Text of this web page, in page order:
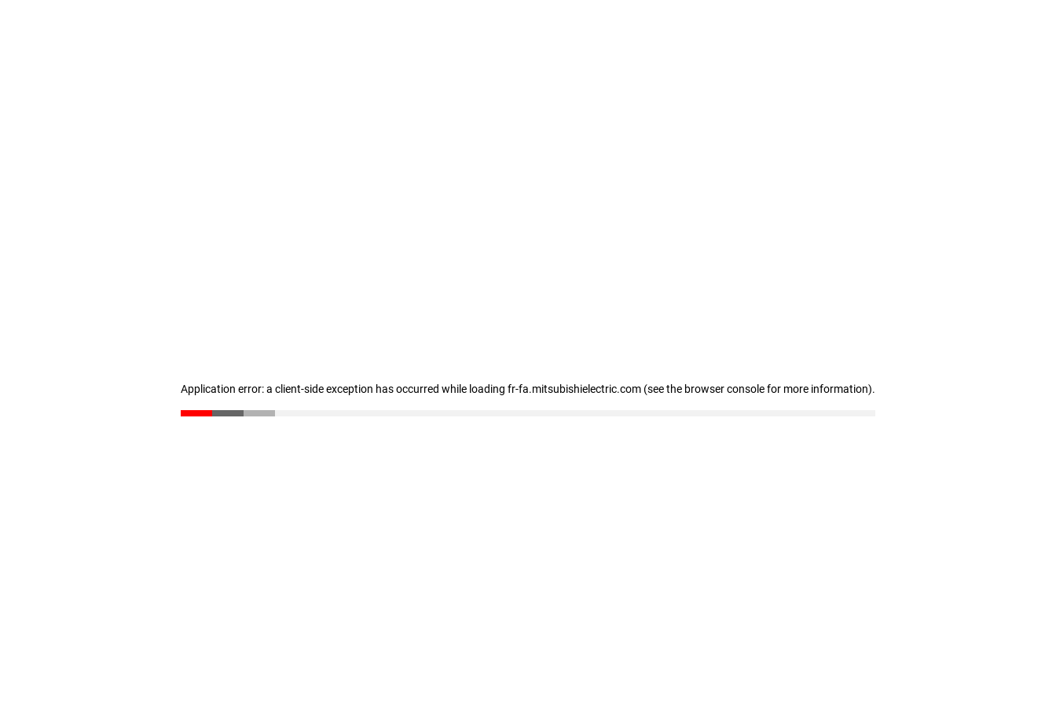
Application error: a client-side exception has occurred while loading fr-fa.mitsubishielectric.com (see the browser console for more information).